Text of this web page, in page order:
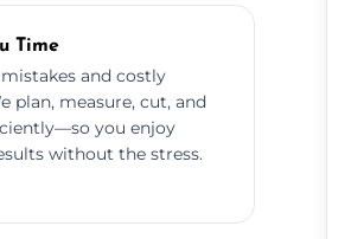
Time
and costly
plan, measure, cut, and
you enjoy
without the stress.